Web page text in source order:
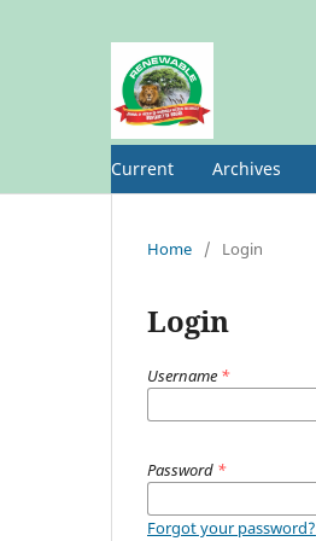
Current Archives
Home / Login
Login
Username *
Password *
Forgot your password?